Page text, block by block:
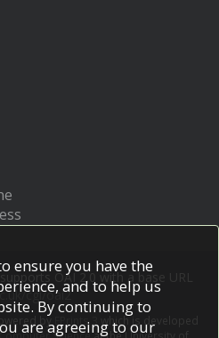
OAI 2.0 with a base URL
cgi/oai2
by EPrints 3
which is developed
ensure you have the
and to help us
By continuing to
are agreeing to our